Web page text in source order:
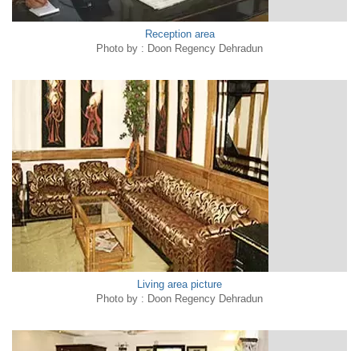
Reception area
Photo by : Doon Regency Dehradun
Living area picture
Photo by : Doon Regency Dehradun